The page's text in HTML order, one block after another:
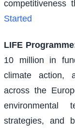
competitiveness
Started
LIFE Programme
10 million in
climate action,
across the
environmental
strategies, and